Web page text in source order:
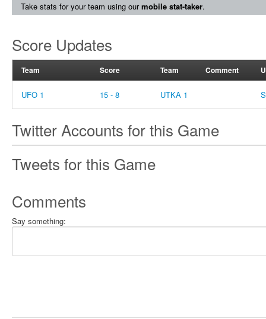
Take stats for your team using ourmobile stat-taker.
Score Updates
Team Score Team Comment
UFO 1 15 - 8 UTKA 1
Twitter Accounts for this Game
Tweets for this Game
Comments
Say something: